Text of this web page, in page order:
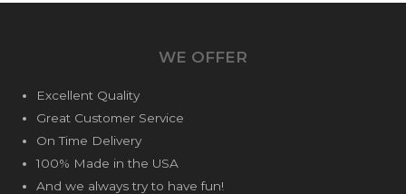
WE OFFER
Excellent Quality
Great Customer Service
On Time Delivery
100% Made in the USA
And we always try to have fun!